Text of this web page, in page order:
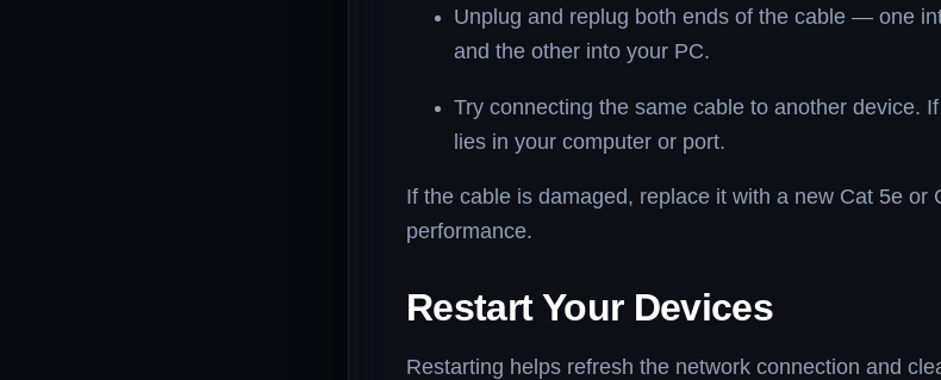
Unplug and replug both ends of the cable — one
and the other into your PC.
Try connecting the same cable to another device.
lies in your computer or port.
If the cable is damaged, replace it with a new Cat 5e or
performance.
Restart Your Devices
Restarting helps refresh the network connection and